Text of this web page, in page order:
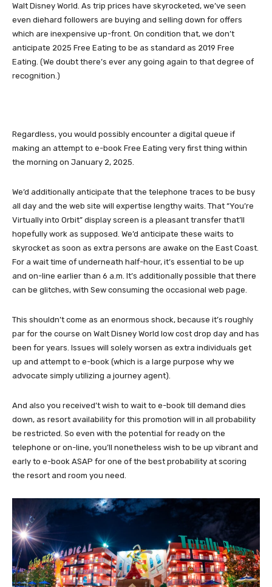
Walt Disney World. As trip prices have skyrocketed, we’ve seen
even diehard followers are buying and selling down for offers
which are inexpensive up-front. On condition that, we don’t
anticipate 2025 Free Eating to be as standard as 2019 Free
Eating. (We doubt there’s ever any going again to that degree of
recognition.)
Regardless, you would possibly encounter a digital queue if
making an attempt to e-book Free Eating very first thing within
the morning on January 2, 2025.
We’d additionally anticipate that the telephone traces to be busy
all day and the web site will expertise lengthy waits. That “You’re
Virtually into Orbit” display screen is a pleasant transfer that’ll
hopefully work as supposed. We’d anticipate these waits to
skyrocket as soon as extra persons are awake on the East Coast.
For a wait time of underneath half-hour, it’s essential to be up
and on-line earlier than 6 a.m. It’s additionally possible that there
can be glitches, with Sew consuming the occasional web page.
This shouldn’t come as an enormous shock, because it’s roughly
par for the course on Walt Disney World low cost drop day and has
been for years. Issues will solely worsen as extra individuals get
up and attempt to e-book (which is a large purpose why we
advocate simply utilizing a journey agent).
And also you received’t wish to wait to e-book till demand dies
down, as resort availability for this promotion will in all probability
be restricted. So even with the potential for ready on the
telephone or on-line, you’ll nonetheless wish to be up vibrant and
early to e-book ASAP for one of the best probability at scoring
the resort and room you need.